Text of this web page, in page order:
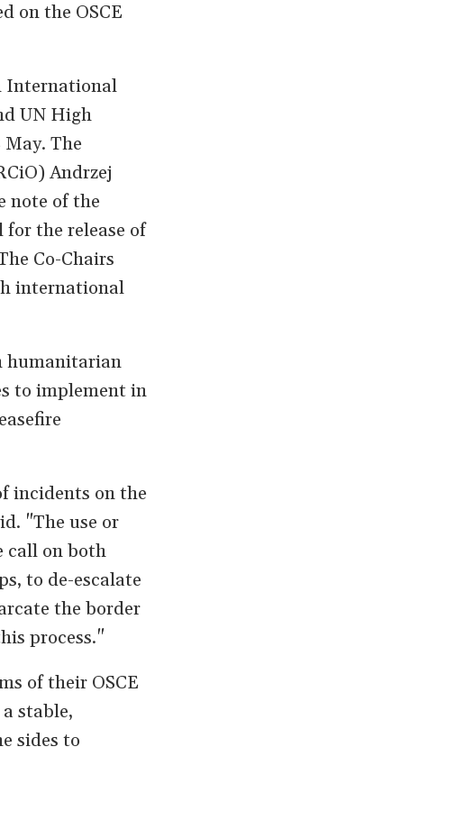
on the OSCE
International
UN High
The
Andrzej
note of the
the release of
Co-Chairs
international
humanitarian
to implement in
incidents on the
"The use or
call on both
to de-escalate
the border
process."
of their OSCE
stable,
sides to